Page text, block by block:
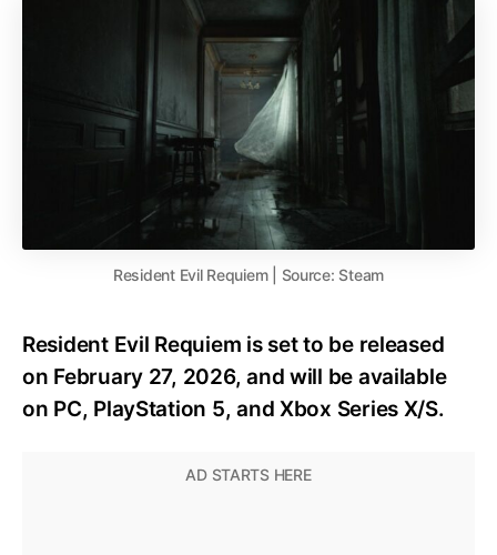
Resident Evil Requiem | Source: Steam
Resident Evil Requiem is set to be released
on February 27, 2026, and will be available
on PC, PlayStation 5, and Xbox Series X/S.